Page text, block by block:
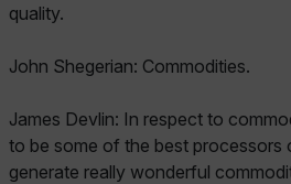
quality.
John Shegerian: Commodities.
James Devlin: In respect to
to be some of the best processors
generate really wonderful